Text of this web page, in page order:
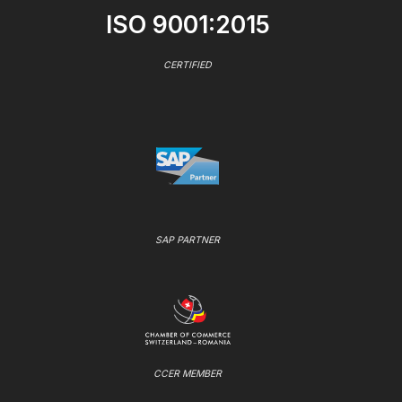
ISO 9001:2015
CERTIFIED
SAP PARTNER
CCER MEMBER